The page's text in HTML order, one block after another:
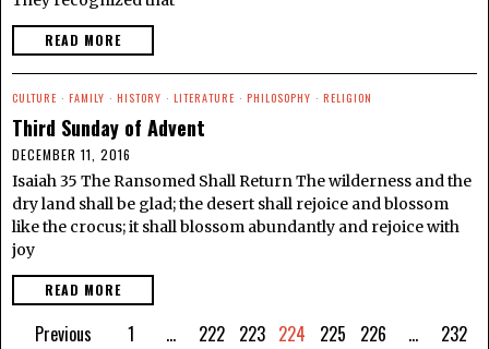
READ MORE
CULTURE · FAMILY · HISTORY · LITERATURE · PHILOSOPHY · RELIGION
Third Sunday of Advent
DECEMBER 11, 2016
Isaiah 35 The Ransomed Shall Return The wilderness and the
dry land shall be glad; the desert shall rejoice and blossom
like the crocus; it shall blossom abundantly and rejoice with
joy
READ MORE
Previous 1 … 222 223 224 225 226 …
232